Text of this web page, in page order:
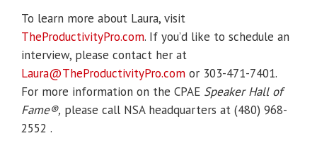
To learn more about Laura, visit
TheProductivityPro.com. If you’d like to schedule an
interview, please contact her at
Laura@TheProductivityPro.com or 303-471-7401.
For more information on the CPAE Speaker Hall of
Fame®, please call NSA headquarters at (480) 968-
2552 .